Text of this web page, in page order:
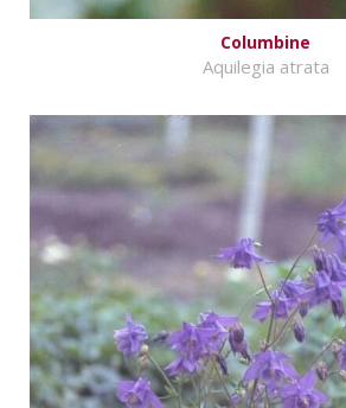
Columbine
Aquilegia atrata